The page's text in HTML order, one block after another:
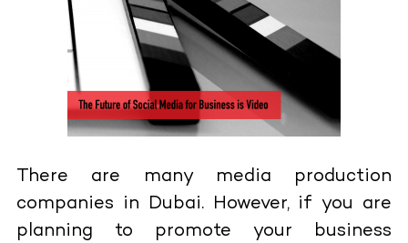
There are many media production
companies in Dubai. However, if you are
planning to promote your business